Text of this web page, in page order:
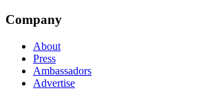
Company
About
Press
Ambassadors
Advertise